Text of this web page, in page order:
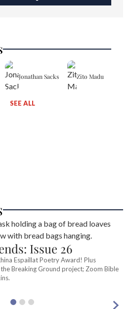
Jonathan Sacks Zito Madu
SEE ALL
Issue 26
Espaillat Poetry Award! Plus
Breaking Ground project; Zoom Bible